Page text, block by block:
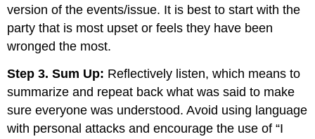
version of the events/issue. It is best to start with the
party that is most upset or feels they have been
wronged the most.
Step 3. Sum Up: Reflectively listen, which means to
summarize and repeat back what was said to make
sure everyone was understood. Avoid using language
with personal attacks and encourage the use of “I